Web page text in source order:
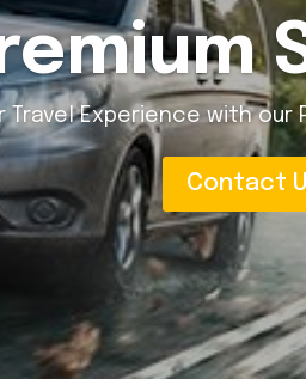
and
Convenience on the Go
Contact